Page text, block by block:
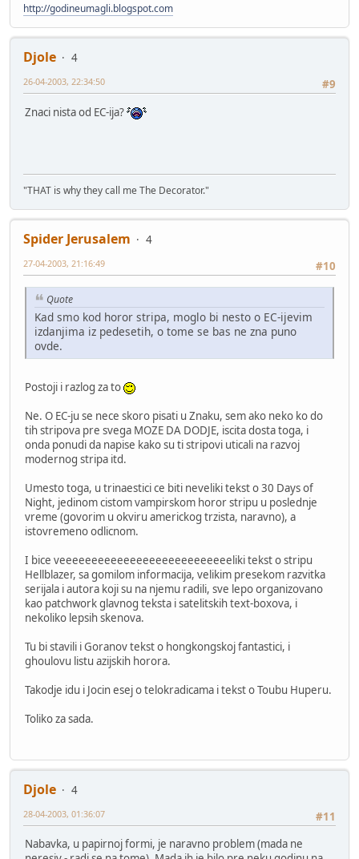
http://godineumagli.blogspot.com
Djole
4
#9
26-04-2003, 22:34:50
Znaci nista od EC-ija?
"THAT is why they call me The Decorator."
Spider Jerusalem
4
#10
27-04-2003, 21:16:49
Quote
Kad smo kod horor stripa, moglo bi nesto o EC-ijevim
izdanjima iz pedesetih, o tome se bas ne zna puno
ovde.
Postoji i razlog za to
Ne. O EC-ju se nece skoro pisati u Znaku, sem ako neko ko do
tih stripova pre svega MOZE DA DODJE, iscita dosta toga, i
onda ponudi da napise kako su ti stripovi uticali na razvoj
modernog stripa itd.
Umesto toga, u trinaestici ce biti neveliki tekst o 30 Days of
Night, jedinom cistom vampirskom horor stripu u poslednje
vreme (govorim u okviru americkog trzista, naravno), a
istovremeno odlicnom.
I bice veeeeeeeeeeeeeeeeeeeeeeeeeeeliki tekst o stripu
Hellblazer, sa gomilom informacija, velikim presekom razvitka
serijala i autora koji su na njemu radili, sve lepo organizovano
kao patchwork glavnog teksta i satelitskih text-boxova, i
nekoliko lepsih skenova.
Tu bi stavili i Goranov tekst o hongkongskoj fantastici, i
ghoulovu listu azijskih horora.
Takodje idu i Jocin esej o telokradicama i tekst o Toubu Huperu.
Toliko za sada.
Djole
4
#11
28-04-2003, 01:36:07
Nabavka, u papirnoj formi, je naravno problem (mada ne